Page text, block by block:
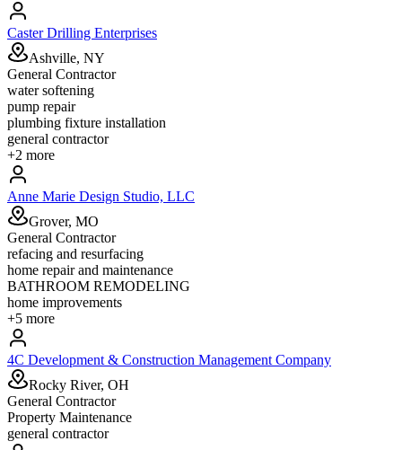
Caster Drilling Enterprises
Ashville, NY
General Contractor
water softening
pump repair
plumbing fixture installation
general contractor
+2 more
Anne Marie Design Studio, LLC
Grover, MO
General Contractor
refacing and resurfacing
home repair and maintenance
BATHROOM REMODELING
home improvements
+5 more
4C Development & Construction Management Company
Rocky River, OH
General Contractor
Property Maintenance
general contractor